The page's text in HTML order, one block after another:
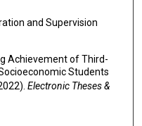
and Supervision
Achievement of Third-
Students
Electronic Theses &